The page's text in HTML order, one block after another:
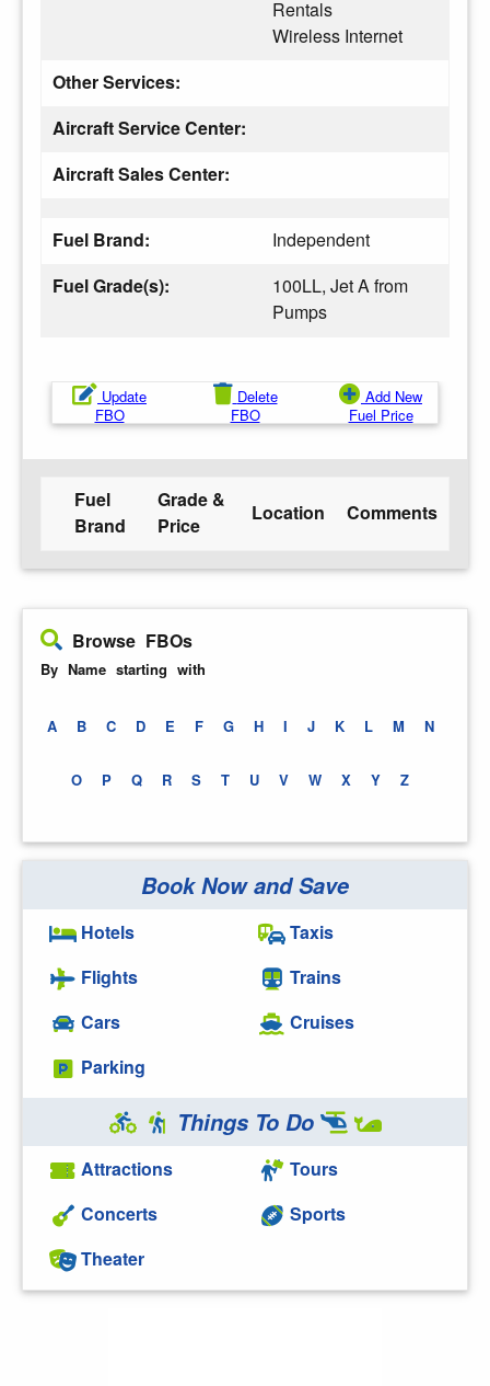
Rentals
Wireless Internet
Other Services:
Aircraft Service Center:
Aircraft Sales Center:
Fuel Brand:
Independent
Fuel Grade(s):
100LL, Jet A from
Pumps
Update
FBO
Delete
FBO
Add New
Fuel Price
Fuel
Brand
Grade &
Price
Location Comments
Browse FBOs
By Name starting with
A B C D E F G H I J K L M N
O P Q R S T U V W X Y Z
Book Now and Save
Hotels
Flights
Cars
Parking
Taxis
Trains
Cruises
Things To Do
Attractions
Concerts
Theater
Tours
Sports